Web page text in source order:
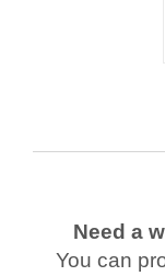
Need a
You can